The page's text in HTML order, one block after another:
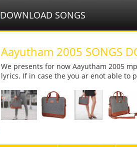
DOWNLOAD SONGS
Aayutham 2005 SONGS
We presents for now Aayutham 2005
lyrics. If in case the you ar enot able to